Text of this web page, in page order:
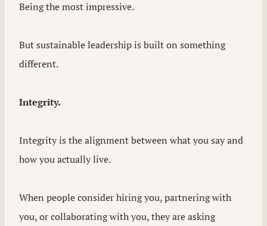
Being the most impressive.
But sustainable leadership is built on something
different.
Integrity.
Integrity is the alignment between what you say and
how you actually live.
When people consider hiring you, partnering with
you, or collaborating with you, they are asking